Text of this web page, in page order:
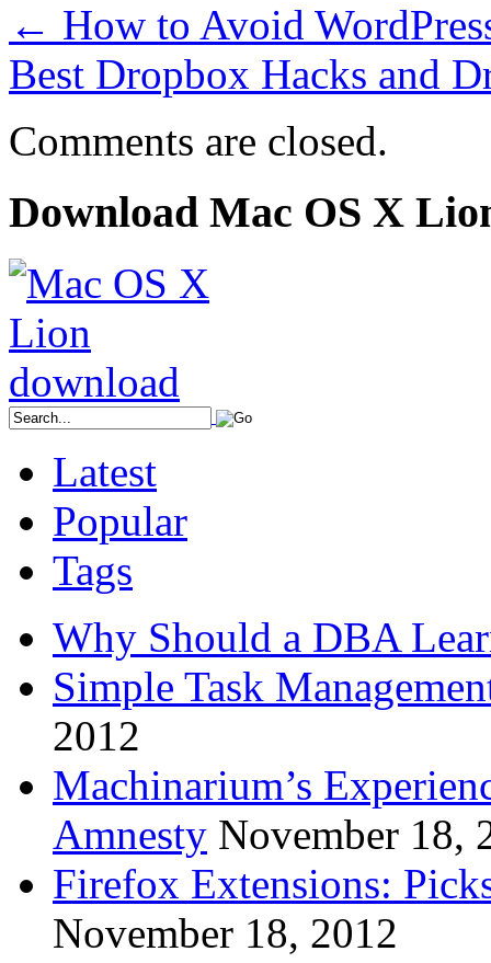
← How to Avoid
Best Dropbox Hacks and
Comments are closed.
Download Mac OS X
Latest
Popular
Tags
Why Should a DBA
Simple Task
2012
Machinarium’s
Amnesty November 18,
Firefox Extensions:
November 18, 2012